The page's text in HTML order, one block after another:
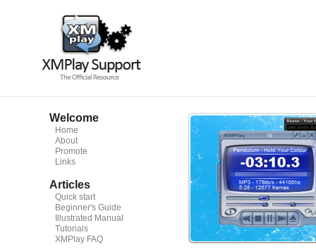
Welcome
Home
About
Promote
Links
Articles
Quick start
Beginner's Guide
Illustrated Manual
Tutorials
XMPlay FAQ